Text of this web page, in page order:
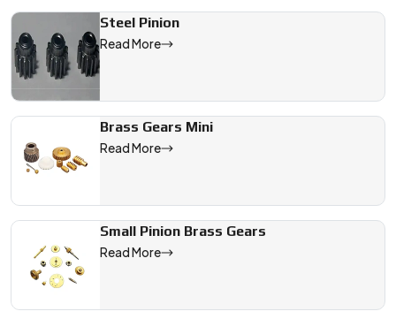
Steel Pinion
Read More
Brass Gears Mini
Read More
Small Pinion Brass Gears
Read More